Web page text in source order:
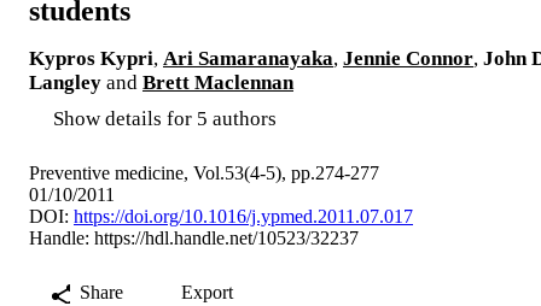
students
Kypros Kypri, Ari Samaranayaka, Jennie Connor, John
Langley and Brett Maclennan
Show details for 5 authors
Preventive medicine, Vol.53(4-5), pp.274-277
01/10/2011
DOI: https://doi.org/10.1016/j.ypmed.2011.07.017
Handle: https://hdl.handle.net/10523/32237
Share Export